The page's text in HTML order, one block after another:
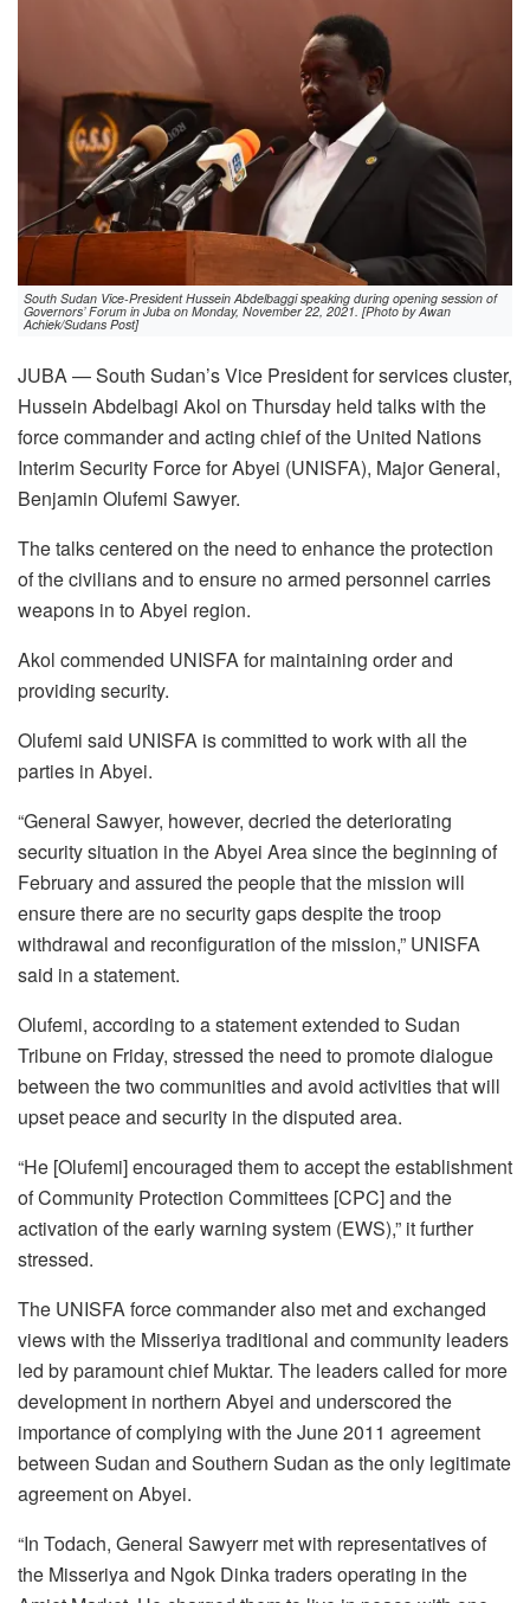
South Sudan Vice-President Hussein Abdelbaggi speaking during opening session of
Governors’ Forum in Juba on Monday, November 22, 2021. [Photo by Awan
Achiek/Sudans Post]
JUBA — South Sudan’s Vice President for services cluster,
Hussein Abdelbagi Akol on Thursday held talks with the
force commander and acting chief of the United Nations
Interim Security Force for Abyei (UNISFA), Major General,
Benjamin Olufemi Sawyer.
The talks centered on the need to enhance the protection
of the civilians and to ensure no armed personnel carries
weapons in to Abyei region.
Akol commended UNISFA for maintaining order and
providing security.
Olufemi said UNISFA is committed to work with all the
parties in Abyei.
“General Sawyer, however, decried the deteriorating
security situation in the Abyei Area since the beginning of
February and assured the people that the mission will
ensure there are no security gaps despite the troop
withdrawal and reconfiguration of the mission,” UNISFA
said in a statement.
Olufemi, according to a statement extended to Sudan
Tribune on Friday, stressed the need to promote dialogue
between the two communities and avoid activities that will
upset peace and security in the disputed area.
“He [Olufemi] encouraged them to accept the establishment
of Community Protection Committees [CPC] and the
activation of the early warning system (EWS),” it further
stressed.
The UNISFA force commander also met and exchanged
views with the Misseriya traditional and community leaders
led by paramount chief Muktar. The leaders called for more
development in northern Abyei and underscored the
importance of complying with the June 2011 agreement
between Sudan and Southern Sudan as the only legitimate
agreement on Abyei.
“In Todach, General Sawyerr met with representatives of
the Misseriya and Ngok Dinka traders operating in the